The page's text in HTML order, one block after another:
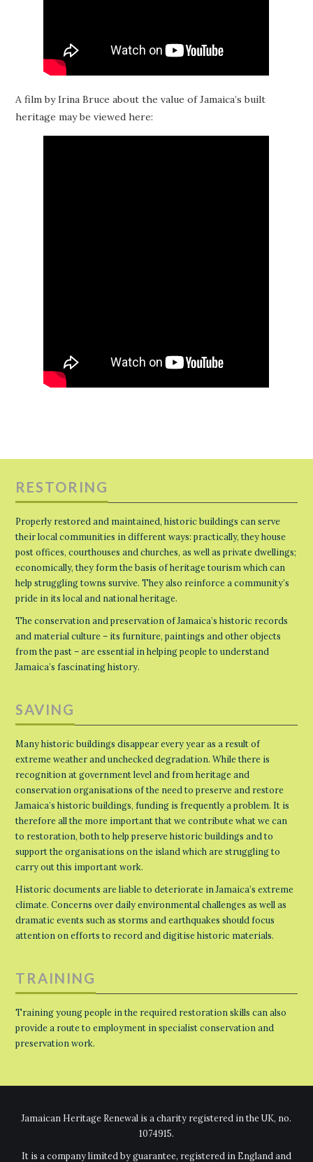
A film by Irina Bruce about the value of Jamaica’s built
heritage may be viewed here:
RESTORING
Properly restored and maintained, historic buildings can serve
their local communities in different ways: practically, they house
post offices, courthouses and churches, as well as private dwellings;
economically, they form the basis of heritage tourism which can
help struggling towns survive. They also reinforce a community’s
pride in its local and national heritage.
The conservation and preservation of Jamaica’s historic records
and material culture – its furniture, paintings and other objects
from the past – are essential in helping people to understand
Jamaica’s fascinating history.
SAVING
Many historic buildings disappear every year as a result of
extreme weather and unchecked degradation. While there is
recognition at government level and from heritage and
conservation organisations of the need to preserve and restore
Jamaica’s historic buildings, funding is frequently a problem. It is
therefore all the more important that we contribute what we can
to restoration, both to help preserve historic buildings and to
support the organisations on the island which are struggling to
carry out this important work.
Historic documents are liable to deteriorate in Jamaica’s extreme
climate. Concerns over daily environmental challenges as well as
dramatic events such as storms and earthquakes should focus
attention on efforts to record and digitise historic materials.
TRAINING
Training young people in the required restoration skills can also
provide a route to employment in specialist conservation and
preservation work.
Jamaican Heritage Renewal is a charity registered in the UK, no.
1074915.
It is a company limited by guarantee, registered in England and